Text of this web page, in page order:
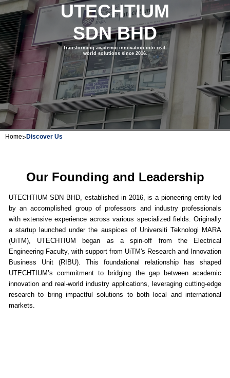
UTECHTIUM
SDN BHD
Transforming academic innovation into real-
world solutions since 2016.
Home> Discover Us
Our Founding and Leadership
UTECHTIUM SDN BHD, established in 2016, is a pioneering entity led
by an accomplished group of professors and industry professionals
with extensive experience across various specialized fields. Originally
a startup launched under the auspices of Universiti Teknologi MARA
(UiTM), UTECHTIUM began as a spin-off from the Electrical
Engineering Faculty, with support from UiTM's Research and Innovation
Business Unit (RIBU). This foundational relationship has shaped
UTECHTIUM’s commitment to bridging the gap between academic
innovation and real-world industry applications, leveraging cutting-edge
research to bring impactful solutions to both local and international
markets.